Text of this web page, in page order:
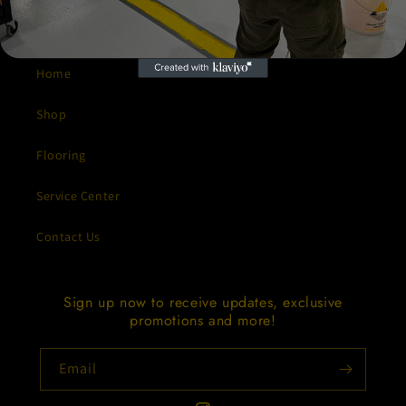
Home
Shop
Flooring
Service Center
Contact Us
Sign up now to receive updates, exclusive
promotions and more!
Email